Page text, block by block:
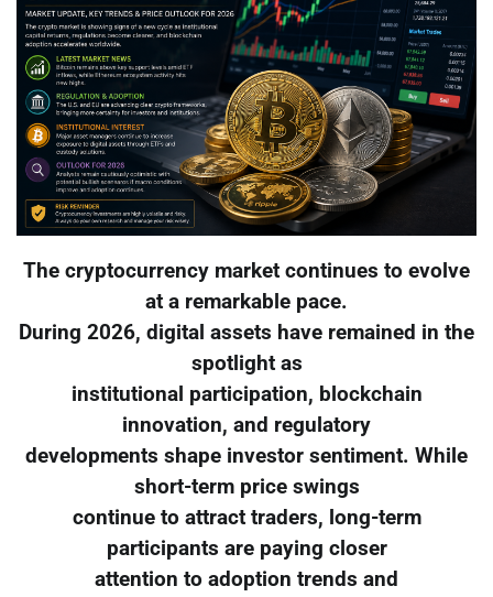
The cryptocurrency market continues to evolve
at a remarkable pace.
During 2026, digital assets have remained in the
spotlight as
institutional participation, blockchain
innovation, and regulatory
developments shape investor sentiment. While
short-term price swings
continue to attract traders, long-term
participants are paying closer
attention to adoption trends and